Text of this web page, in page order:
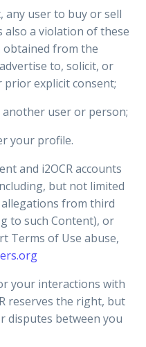
user to buy or sell
also a violation of these
from the
to, solicit, or
explicit consent;
user or person;
your profile.
and i2OCR accounts
but not limited
from third
to such Content), or
Terms of Use abuse,
your interactions with
reserves the right, but
disputes between you